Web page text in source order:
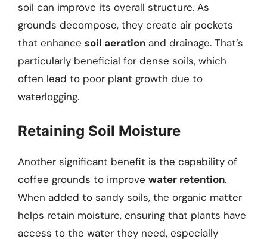
soil can improve its overall structure. As
grounds decompose, they create air pockets
that enhance soil aeration and drainage. That’s
particularly beneficial for dense soils, which
often lead to poor plant growth due to
waterlogging.
Retaining Soil Moisture
Another significant benefit is the capability of
coffee grounds to improve water retention.
When added to sandy soils, the organic matter
helps retain moisture, ensuring that plants have
access to the water they need, especially